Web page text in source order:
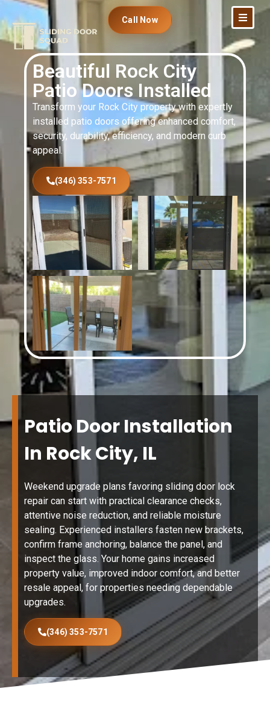
Call Now
Beautiful Rock City
Patio Doors Installed
Transform your Rock City property with expertly
installed patio doors offering enhanced comfort,
security, durability, efficiency, and modern curb
appeal.
(346) 353-7571
Patio Door Installation
In Rock City, IL
Weekend upgrade plans favoring sliding door lock
repair can start with practical clearance checks,
attentive noise reduction, and reliable moisture
sealing. Experienced installers fasten new brackets,
confirm frame anchoring, balance the panel, and
inspect the glass. Your home gains increased
property value, improved indoor comfort, and better
resale appeal, for properties needing dependable
upgrades.
(346) 353-7571